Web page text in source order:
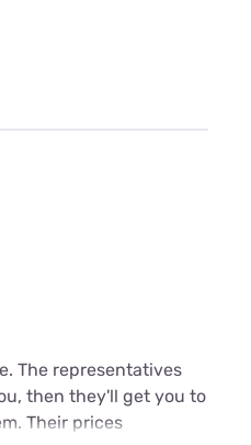
The representatives
then they'll get you to
Their prices